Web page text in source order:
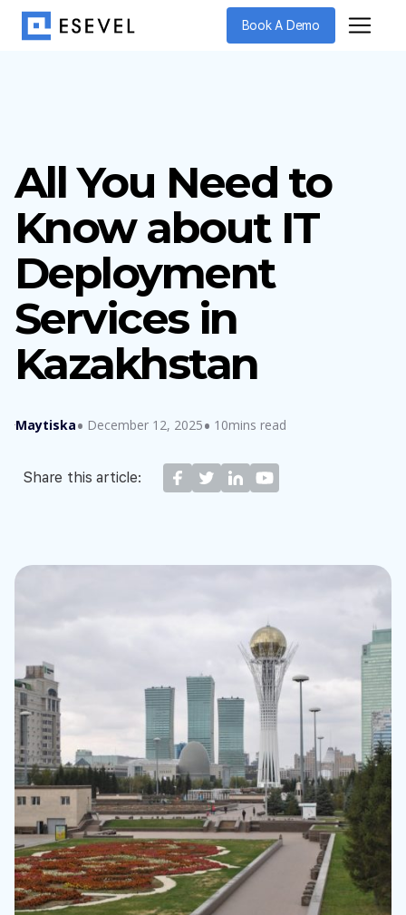
Book A Demo
All You Need to
Know about IT
Deployment
Services in
Kazakhstan
Maytiska December 12, 2025 10mins read
Share this article: